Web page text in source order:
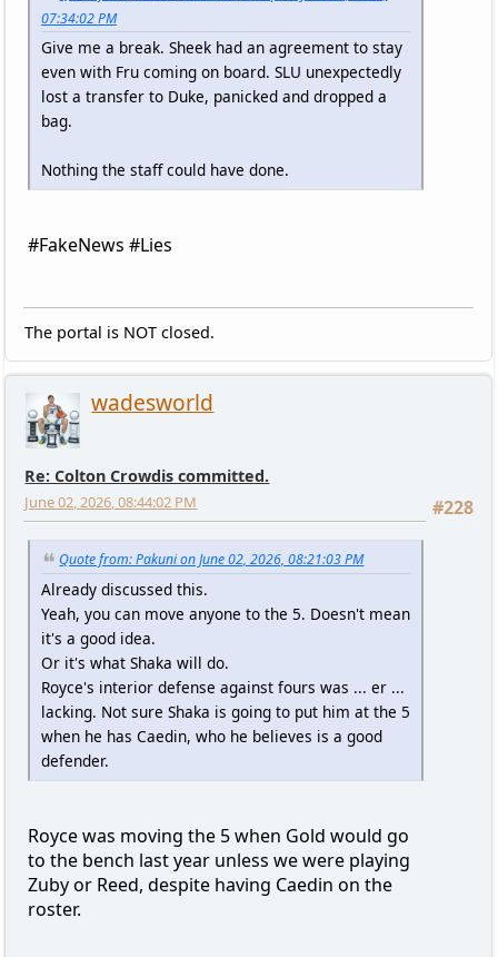
07:34:02 PM
Give me a break. Sheek had an agreement to stay
even with Fru coming on board. SLU unexpectedly
lost a transfer to Duke, panicked and dropped a
bag.
Nothing the staff could have done.
#FakeNews #Lies
The portal is NOT closed.
wadesworld
Re: Colton Crowdis committed.
#228
June 02, 2026, 08:44:02 PM
Quote from: Pakuni on June 02, 2026, 08:21:03 PM
Already discussed this.
Yeah, you can move anyone to the 5. Doesn't mean
it's a good idea.
Or it's what Shaka will do.
Royce's interior defense against fours was ... er ...
lacking. Not sure Shaka is going to put him at the 5
when he has Caedin, who he believes is a good
defender.
Royce was moving the 5 when Gold would go
to the bench last year unless we were playing
Zuby or Reed, despite having Caedin on the
roster.